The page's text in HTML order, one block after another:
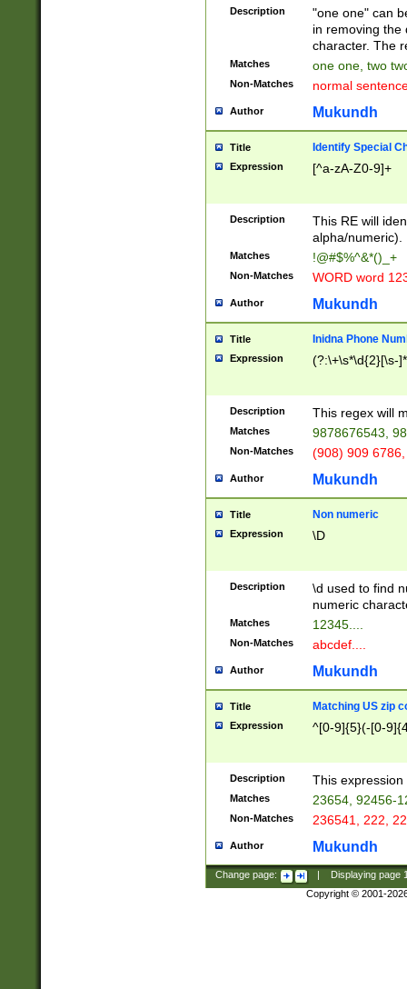
Description
"one one" can
in removing the
character. The
Matches one one, two
Non-Matches normal
Author Mukundh
Title Identify Special
Expression [^a-zA-Z0-9]+
Description
This RE will
alpha/numeric).
Matches !@#$%^&*()_+
Non-Matches WORD word
Author Mukundh
Title Inidna Phone
Expression (?:\+\s*\d{2}[\s-
Description This regex will
Matches 9878676543,
Non-Matches (908) 909
Author Mukundh
Title Non numeric
Expression \D
Description
\d used to find
numeric
Matches 12345....
Non-Matches abcdef....
Author Mukundh
Title Matching US zip
Expression ^[0-9]{5}(-[0-
Description This
Matches 23654, 92456-
Non-Matches 236541, 222,
Author Mukundh
Change page: Displaying page
Copyright © 2001-